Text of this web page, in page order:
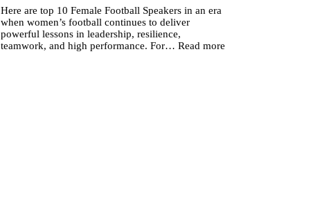
Here are top 10 Female Football Speakers in an era
when women’s football continues to deliver
powerful lessons in leadership, resilience,
teamwork, and high performance. For…Read more